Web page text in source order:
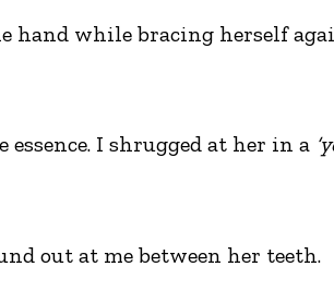
hand while bracing herself
I shrugged at her in a
out at me between her teeth.